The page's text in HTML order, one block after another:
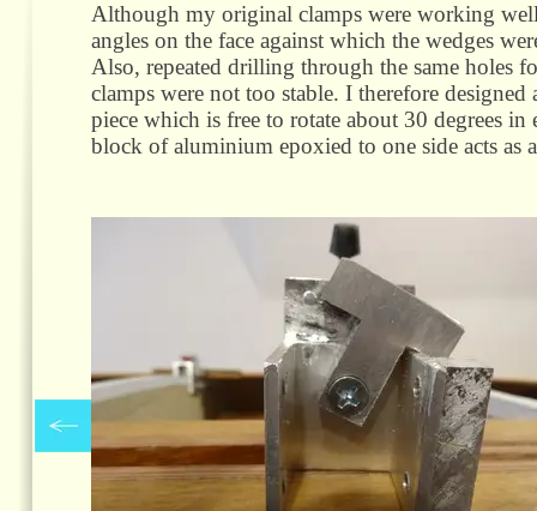
Although my original clamps were working
angles on the face against which the wedges
Also, repeated drilling through the same holes
clamps were not too stable. I therefore
piece which is free to rotate about 30 degrees
block of aluminium epoxied to one side acts as